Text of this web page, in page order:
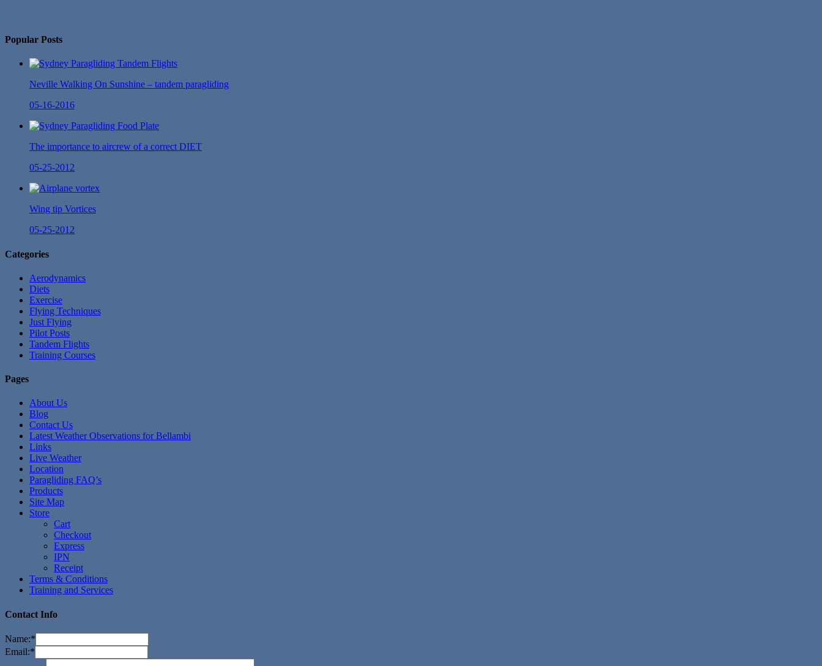
Popular Posts
Neville Walking On Sunshine – tandem paragliding
05-16-2016
The importance to aircrew of a correct DIET
05-25-2012
Wing tip Vortices
05-25-2012
Categories
Aerodynamics
Diets
Exercise
Flying Techniques
Just Flying
Pilot Posts
Tandem Flights
Training Courses
Pages
About Us
Blog
Contact Us
Latest Weather Observations for Bellambi
Links
Live Weather
Location
Paragliding FAQ’s
Products
Site Map
Store
Cart
Checkout
Express
IPN
Receipt
Terms & Conditions
Training and Services
Contact Info
Name:*
Email:*